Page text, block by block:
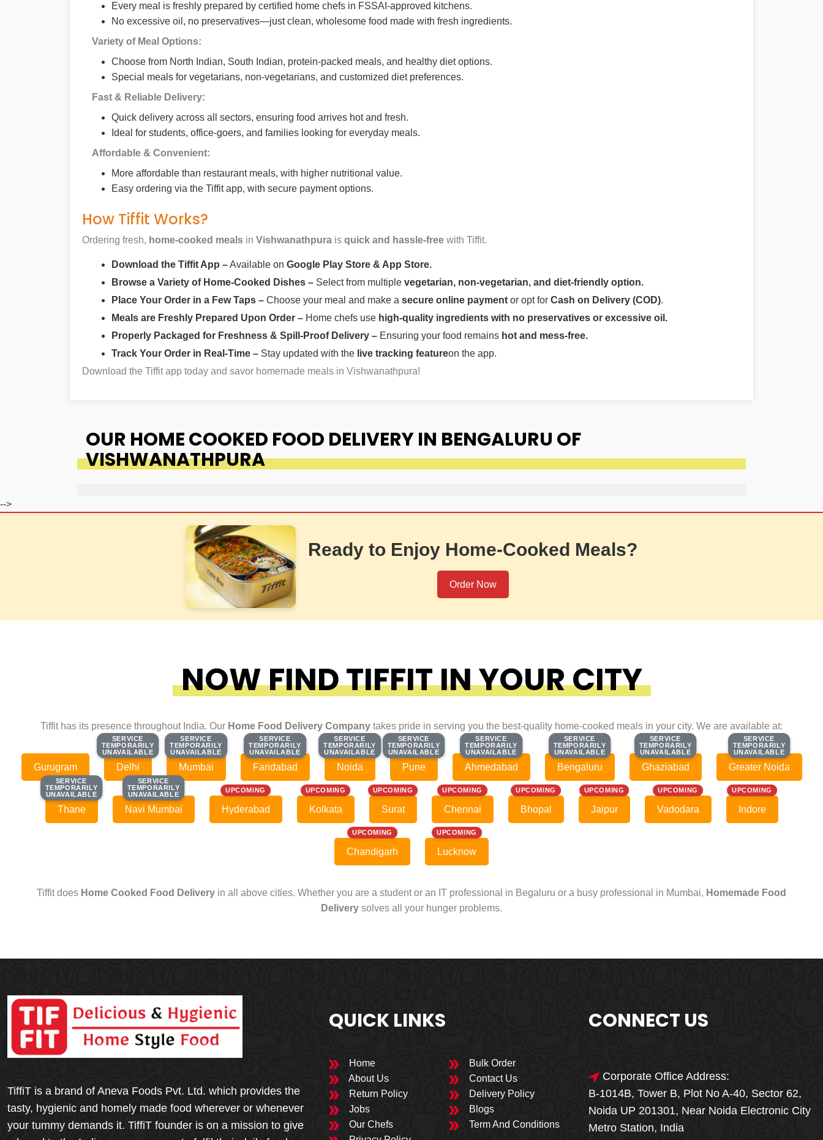
Every meal is freshly prepared by certified home chefs in FSSAI-approved kitchens.
No excessive oil, no preservatives—just clean, wholesome food made with fresh ingredients.
Variety of Meal Options:
Choose from North Indian, South Indian, protein-packed meals, and healthy diet options.
Special meals for vegetarians, non-vegetarians, and customized diet preferences.
Fast & Reliable Delivery:
Quick delivery across all sectors, ensuring food arrives hot and fresh.
Ideal for students, office-goers, and families looking for everyday meals.
Affordable & Convenient:
More affordable than restaurant meals, with higher nutritional value.
Easy ordering via the Tiffit app, with secure payment options.
How Tiffit Works?
Ordering fresh, home-cooked meals in Vishwanathpura is quick and hassle-free with Tiffit.
Download the Tiffit App –Available on Google Play Store & App Store.
Browse a Variety of Home-Cooked Dishes – Select from multiple vegetarian, non-vegetarian, and diet-friendly option.
Place Your Order in a Few Taps – Choose your meal and make a secure online payment or opt for Cash on Delivery (COD).
Meals are Freshly Prepared Upon Order – Home chefs use high-quality ingredients with no preservatives or excessive oil.
Properly Packaged for Freshness & Spill-Proof Delivery – Ensuring your food remains hot and mess-free.
Track Your Order in Real-Time – Stay updated with the live tracking featureon the app.
Download the Tiffit app today and savor homemade meals in Vishwanathpura!
OUR HOME COOKED FOOD DELIVERY IN BENGALURU OF
VISHWANATHPURA
🎁🎉 Special Offer
MEGA FOOD
-->
Ready to Enjoy Home-Cooked Meals?
Order Now
NOW FIND TIFFIT IN YOUR CITY
Tiffit has its presence throughout India. Our Home Food Delivery Company takes pride in serving you the best-quality home-cooked meals in your city. We are available at:
Gurugram
SERVICE
TEMPORARILY
UNAVAILABLE
SERVICE
TEMPORARILY
UNAVAILABLE
Delhi
SERVICE
TEMPORARILY
UNAVAILABLE
SERVICE
TEMPORARILY
UNAVAILABLE
Mumbai
SERVICE
TEMPORARILY
UNAVAILABLE
SERVICE
TEMPORARILY
UNAVAILABLE
Faridabad
SERVICE
TEMPORARILY
UNAVAILABLE
SERVICE
TEMPORARILY
UNAVAILABLE
Noida
SERVICE
TEMPORARILY
UNAVAILABLE
SERVICE
TEMPORARILY
UNAVAILABLE
Pune
SERVICE
TEMPORARILY
UNAVAILABLE
SERVICE
TEMPORARILY
UNAVAILABLE
Ahmedabad
SERVICE
TEMPORARILY
UNAVAILABLE
SERVICE
TEMPORARILY
UNAVAILABLE
Bengaluru
SERVICE
TEMPORARILY
UNAVAILABLE
SERVICE
TEMPORARILY
UNAVAILABLE
Ghaziabad
SERVICE
TEMPORARILY
UNAVAILABLE
SERVICE
TEMPORARILY
UNAVAILABLE
Greater Noida
SERVICE
TEMPORARILY
UNAVAILABLE
SERVICE
TEMPORARILY
UNAVAILABLE
Thane
SERVICE
TEMPORARILY
UNAVAILABLE
SERVICE
TEMPORARILY
UNAVAILABLE
Navi Mumbai
UPCOMING
Hyderabad
UPCOMING
Kolkata
UPCOMING
Surat
UPCOMING
Chennai
UPCOMING
Bhopal
UPCOMING
Jaipur
UPCOMING
Vadodara
UPCOMING
Indore
UPCOMING
Chandigarh
UPCOMING
Lucknow
Tiffit does Home Cooked Food Delivery in all above cities. Whether you are a student or an IT professional in Begaluru or a busy professional in Mumbai, Homemade Food
Delivery solves all your hunger problems.
TiffiT is a brand of Aneva Foods Pvt. Ltd. which provides the
tasty, hygienic and homely made food wherever or whenever
your tummy demands it. TiffiT founder is on a mission to give
QUICK LINKS
Home
Bulk Order
About Us
Contact Us
Return Policy
Delivery Policy
Jobs
Blogs
Our Chefs
Term And Conditions
CONNECT US
Corporate Office Address:
B-1014B, Tower B, Plot No A-40, Sector 62,
Noida UP 201301, Near Noida Electronic City
Metro Station, India